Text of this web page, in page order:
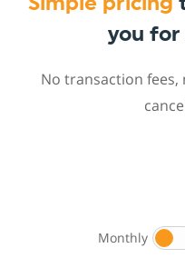
you for
No transaction
Monthly